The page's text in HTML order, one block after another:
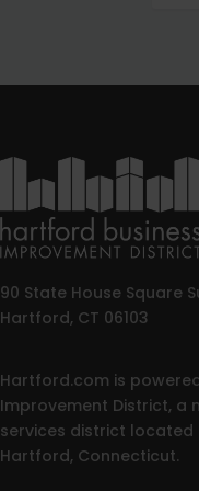
90 State House Square
Hartford, CT 06103
Hartford.com is
Improvement District, a
services district
Hartford, Connecticut.